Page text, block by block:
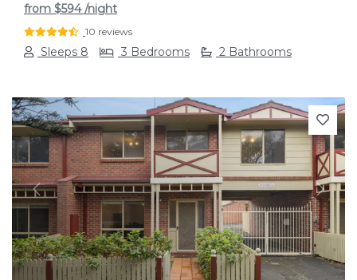
from $594/night
10 reviews
Sleeps 8 3 Bedrooms 2 Bathrooms
Previous Next